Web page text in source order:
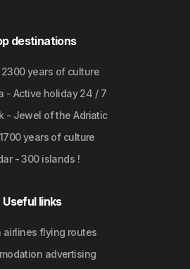
destinations
years of culture
- Active holiday 24 / 7
- Jewel of the Adriatic
years of culture
- 300 islands !
Useful links
airlines flying routes
advertising